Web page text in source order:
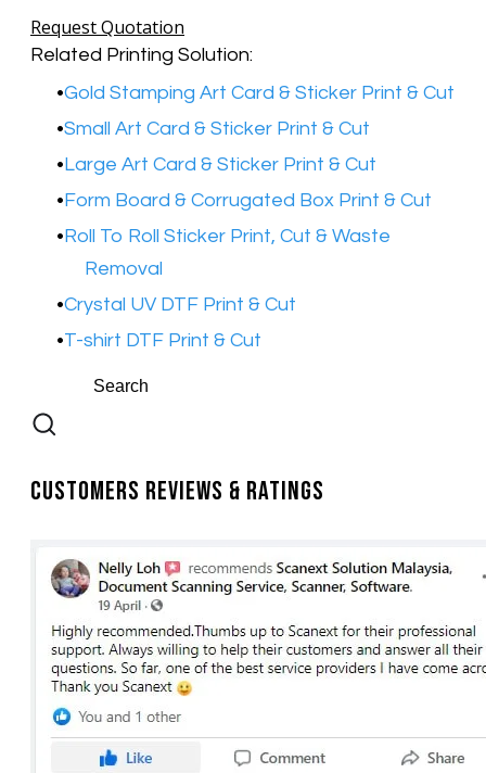
Request Quotation
Related Printing Solution:
Gold Stamping Art Card & Sticker Print & Cut
Small Art Card & Sticker Print & Cut
Large Art Card & Sticker Print & Cut
Form Board & Corrugated Box Print & Cut
Roll To Roll Sticker Print, Cut & Waste
Removal
Crystal UV DTF Print & Cut
T-shirt DTF Print & Cut
Customers Reviews & Ratings